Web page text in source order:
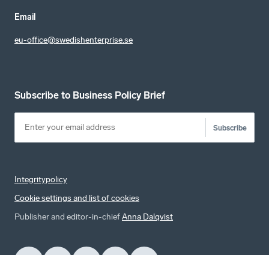
Email
eu-office@swedishenterprise.se
Subscribe to Business Policy Brief
Subscribe
Integritypolicy
Cookie settings and list of cookies
Publisher and editor-in-chiefAnna Dalqvist